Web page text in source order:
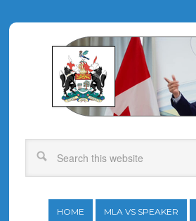
HOME MLA VS SPEAKER